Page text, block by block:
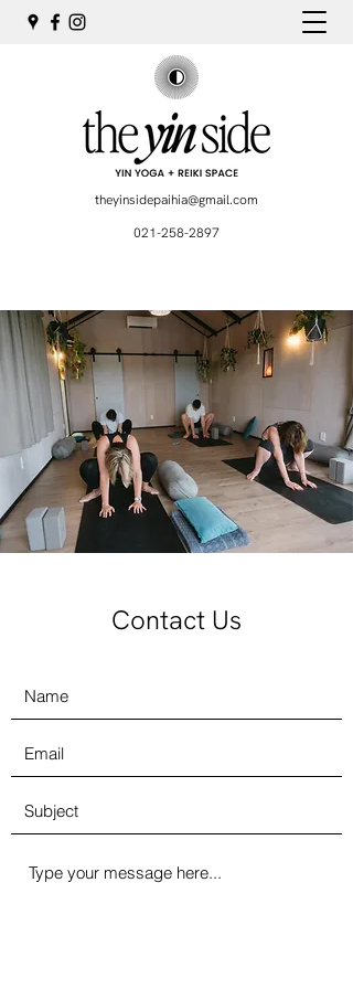
theyinsidepaihia@gmail.com
021-258-2897
Contact Us